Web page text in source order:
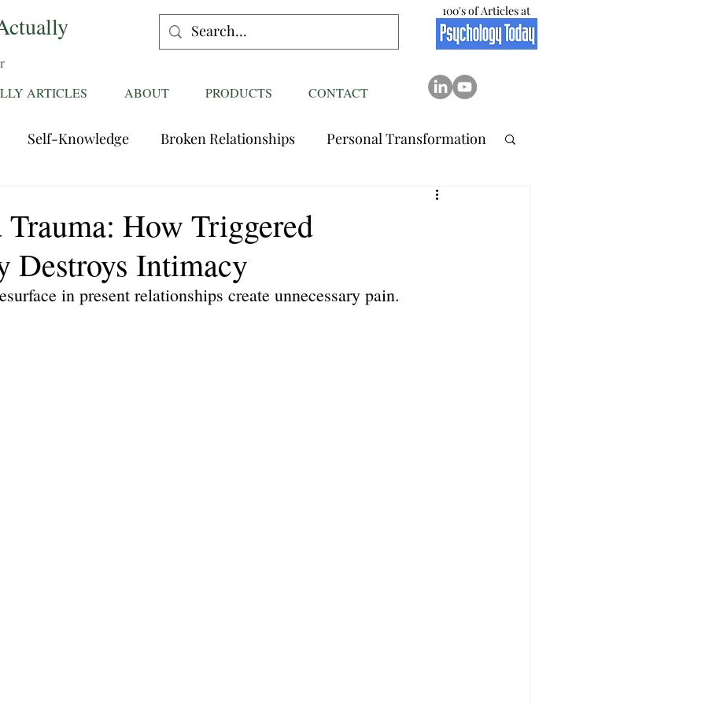
ARTICLES ABOUT PRODUCTS CONTACT
100's of Articles at
Self-Knowledge Broken Relationships Personal Transformation
Fantasies Trust Mating
How Triggered
Destroys Intimacy
in present relationships create unnecessary pain.